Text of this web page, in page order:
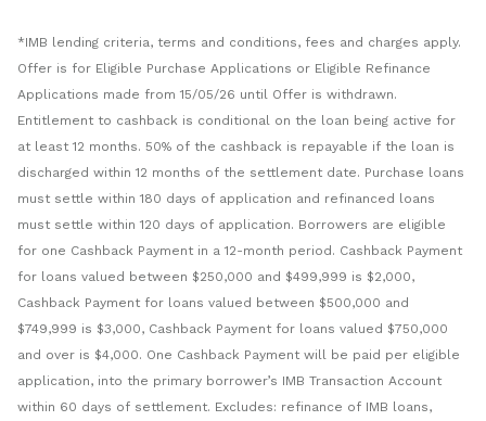
*IMB lending criteria, terms and conditions, fees and charges apply.
Offer is for Eligible Purchase Applications or Eligible Refinance
Applications made from 15/05/26 until Offer is withdrawn.
Entitlement to cashback is conditional on the loan being active for
at least 12 months. 50% of the cashback is repayable if the loan is
discharged within 12 months of the settlement date. Purchase loans
must settle within 180 days of application and refinanced loans
must settle within 120 days of application. Borrowers are eligible
for one Cashback Payment in a 12-month period. Cashback Payment
for loans valued between $250,000 and $499,999 is $2,000,
Cashback Payment for loans valued between $500,000 and
$749,999 is $3,000, Cashback Payment for loans valued $750,000
and over is $4,000. One Cashback Payment will be paid per eligible
application, into the primary borrower’s IMB Transaction Account
within 60 days of settlement. Excludes: refinance of IMB loans,